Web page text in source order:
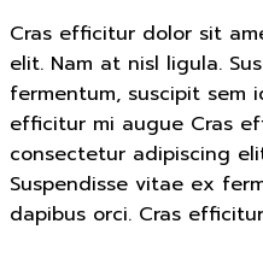
Cras efficitur dolor sit
elit. Nam at nisl ligula.
fermentum, suscipit sem
efficitur mi augue Cras
consectetur adipiscing
Suspendisse vitae ex
dapibus orci. Cras